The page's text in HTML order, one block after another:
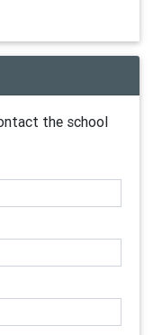
the school